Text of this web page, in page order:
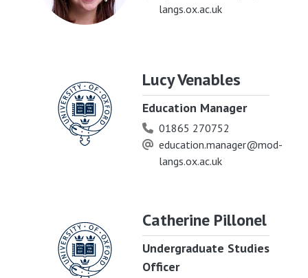
langs.ox.ac.uk
Lucy Venables
Education Manager
01865 270752
education.manager@mod-
langs.ox.ac.uk
Catherine Pillonel
Undergraduate Studies
Officer